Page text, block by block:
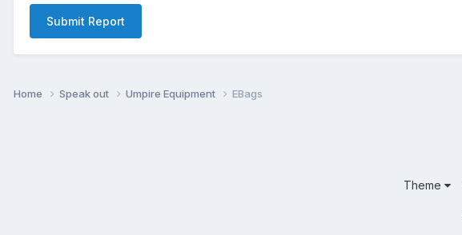
Submit Report
Home Speak out Umpire Equipment EBags
Theme